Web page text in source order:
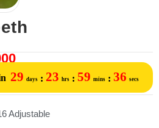
29 days : 23 hrs : 59 mins : 36 secs
Adjustable